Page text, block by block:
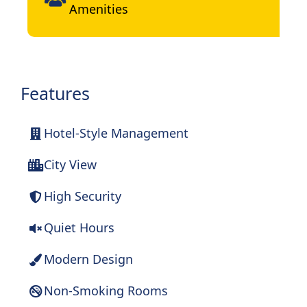
Amenities
Features
Hotel-Style Management
City View
High Security
Quiet Hours
Modern Design
Non-Smoking Rooms